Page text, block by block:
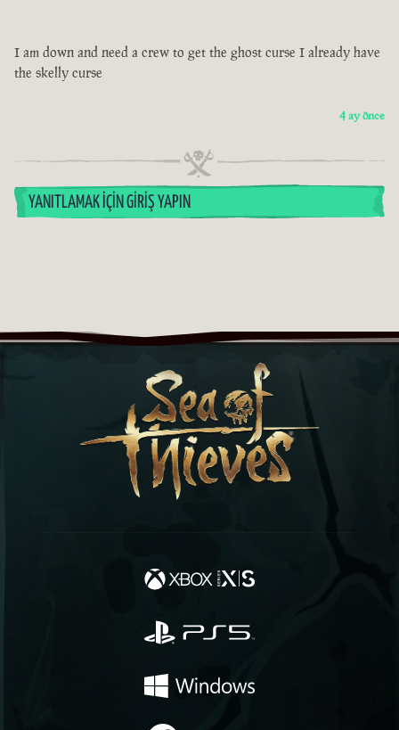
I am down and need a crew to get the ghost curse I already have
the skelly curse
4 ay önce
YANITLAMAK İÇIN GIRIŞ YAPIN